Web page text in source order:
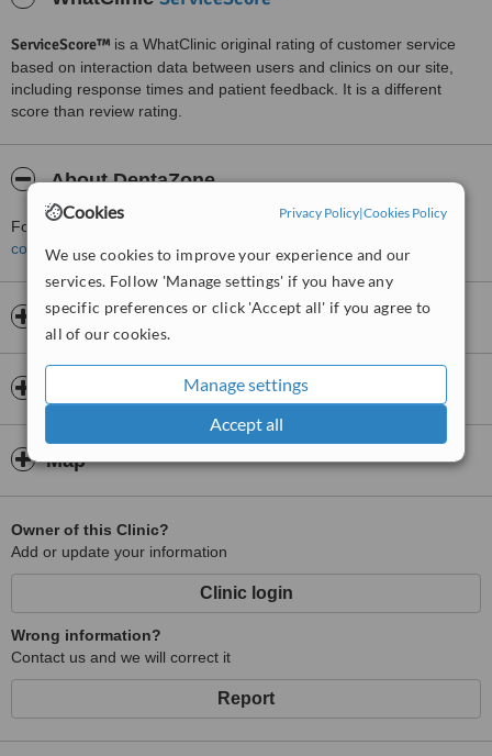
Cookies Privacy Policy|Cookies Policy
We use cookies to improve your experience and our
services. Follow 'Manage settings' if you have any
specific preferences or click 'Accept all' if you agree to
all of our cookies.
Manage settings
Accept all
ServiceScore™ is a WhatClinic original rating of customer service
based on interaction data between users and clinics on our site,
including response times and patient feedback. It is a different
score than review rating.
About DentaZone
For more information about DentaZone in Fatih please
contact the clinic .
Opening hours
Map
Owner of this Clinic?
Add or update your information
Clinic login
Wrong information?
Contact us and we will correct it
Report